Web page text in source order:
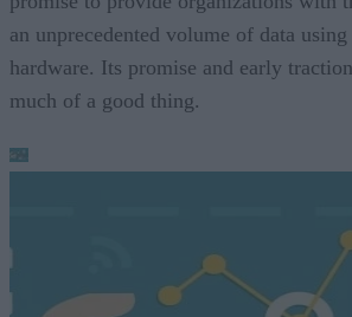
an unprecedented volume of data
hardware. Its promise and early
much of a good thing.